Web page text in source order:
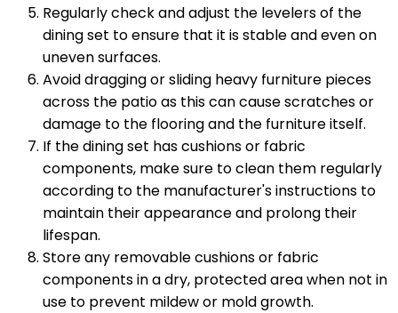
Regularly check and adjust the levelers of the
dining set to ensure that it is stable and even on
uneven surfaces.
Avoid dragging or sliding heavy furniture pieces
across the patio as this can cause scratches or
damage to the flooring and the furniture itself.
If the dining set has cushions or fabric
components, make sure to clean them regularly
according to the manufacturer's instructions to
maintain their appearance and prolong their
lifespan.
Store any removable cushions or fabric
components in a dry, protected area when not in
use to prevent mildew or mold growth.